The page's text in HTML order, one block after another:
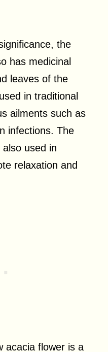
the
has medicinal
leaves of the
in traditional
ailments such as
infections. The
used in
relaxation and
acacia flower is a